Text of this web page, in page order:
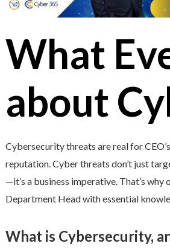
What
about
Cybersecurity threats are real for
reputation. Cyber threats don’t just
—it’s a business imperative. That’s
Department Head with essential
What is Cybersecurity,